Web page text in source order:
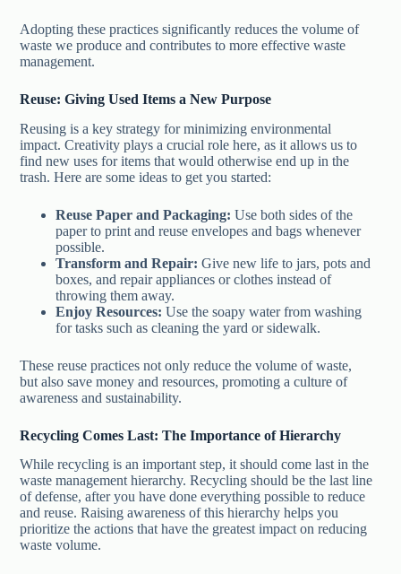
Adopting these practices significantly reduces the volume of
waste we produce and contributes to more effective waste
management.
Reuse: Giving Used Items a New Purpose
Reusing is a key strategy for minimizing environmental
impact. Creativity plays a crucial role here, as it allows us to
find new uses for items that would otherwise end up in the
trash. Here are some ideas to get you started:
Reuse Paper and Packaging: Use both sides of the
paper to print and reuse envelopes and bags whenever
possible.
Transform and Repair: Give new life to jars, pots and
boxes, and repair appliances or clothes instead of
throwing them away.
Enjoy Resources: Use the soapy water from washing
for tasks such as cleaning the yard or sidewalk.
These reuse practices not only reduce the volume of waste,
but also save money and resources, promoting a culture of
awareness and sustainability.
Recycling Comes Last: The Importance of Hierarchy
While recycling is an important step, it should come last in the
waste management hierarchy. Recycling should be the last line
of defense, after you have done everything possible to reduce
and reuse. Raising awareness of this hierarchy helps you
prioritize the actions that have the greatest impact on reducing
waste volume.